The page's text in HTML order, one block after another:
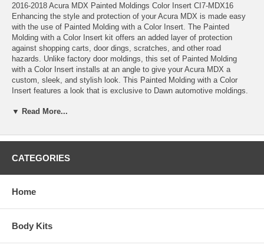
2016-2018 Acura MDX Painted Moldings Color Insert CI7-MDX16
Enhancing the style and protection of your Acura MDX is made easy
with the use of Painted Molding with a Color Insert. The Painted
Molding with a Color Insert kit offers an added layer of protection
against shopping carts, door dings, scratches, and other road
hazards. Unlike factory door moldings, this set of Painted Molding
with a Color Insert installs at an angle to give your Acura MDX a
custom, sleek, and stylish look. This Painted Molding with a Color
Insert features a look that is exclusive to Dawn automotive moldings.
inspected and carefully checked for quality by a control team to
This set of Painted Molding with a Color Insert comes with a lifetime
warranty, guaranteeing a product that will last on your Acura MDX for
years. These Painted Moldings with a Color insert have been
MDX, and then they are factory tested to match the bends and curves
Molding with a Color Insert to your Acura MDX, every set of Painted
Molding with a Color Insert comes with all the hardware needed for
and no prior installation experience is required. Protect your Acura
▼ Read More...
CATEGORIES
Home
Body Kits